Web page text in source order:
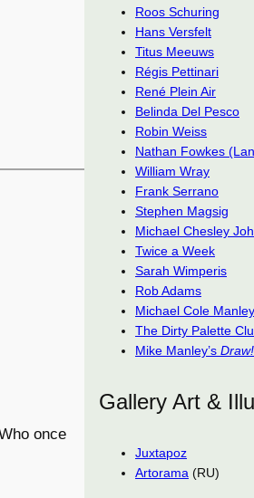
once
Roos Schuring
Hans Versfelt
Titus Meeuws
Régis Pettinari
René Plein Air
Belinda Del Pesco
Robin Weiss
Nathan Fowkes
William Wray
Frank Serrano
Stephen Magsig
Michael Chesley
Twice a Week
Sarah Wimperis
Rob Adams
Michael Cole Manley
The Dirty Palette
Mike Manley’s Draw!
Gallery Art &
Juxtapoz
Artorama (RU)